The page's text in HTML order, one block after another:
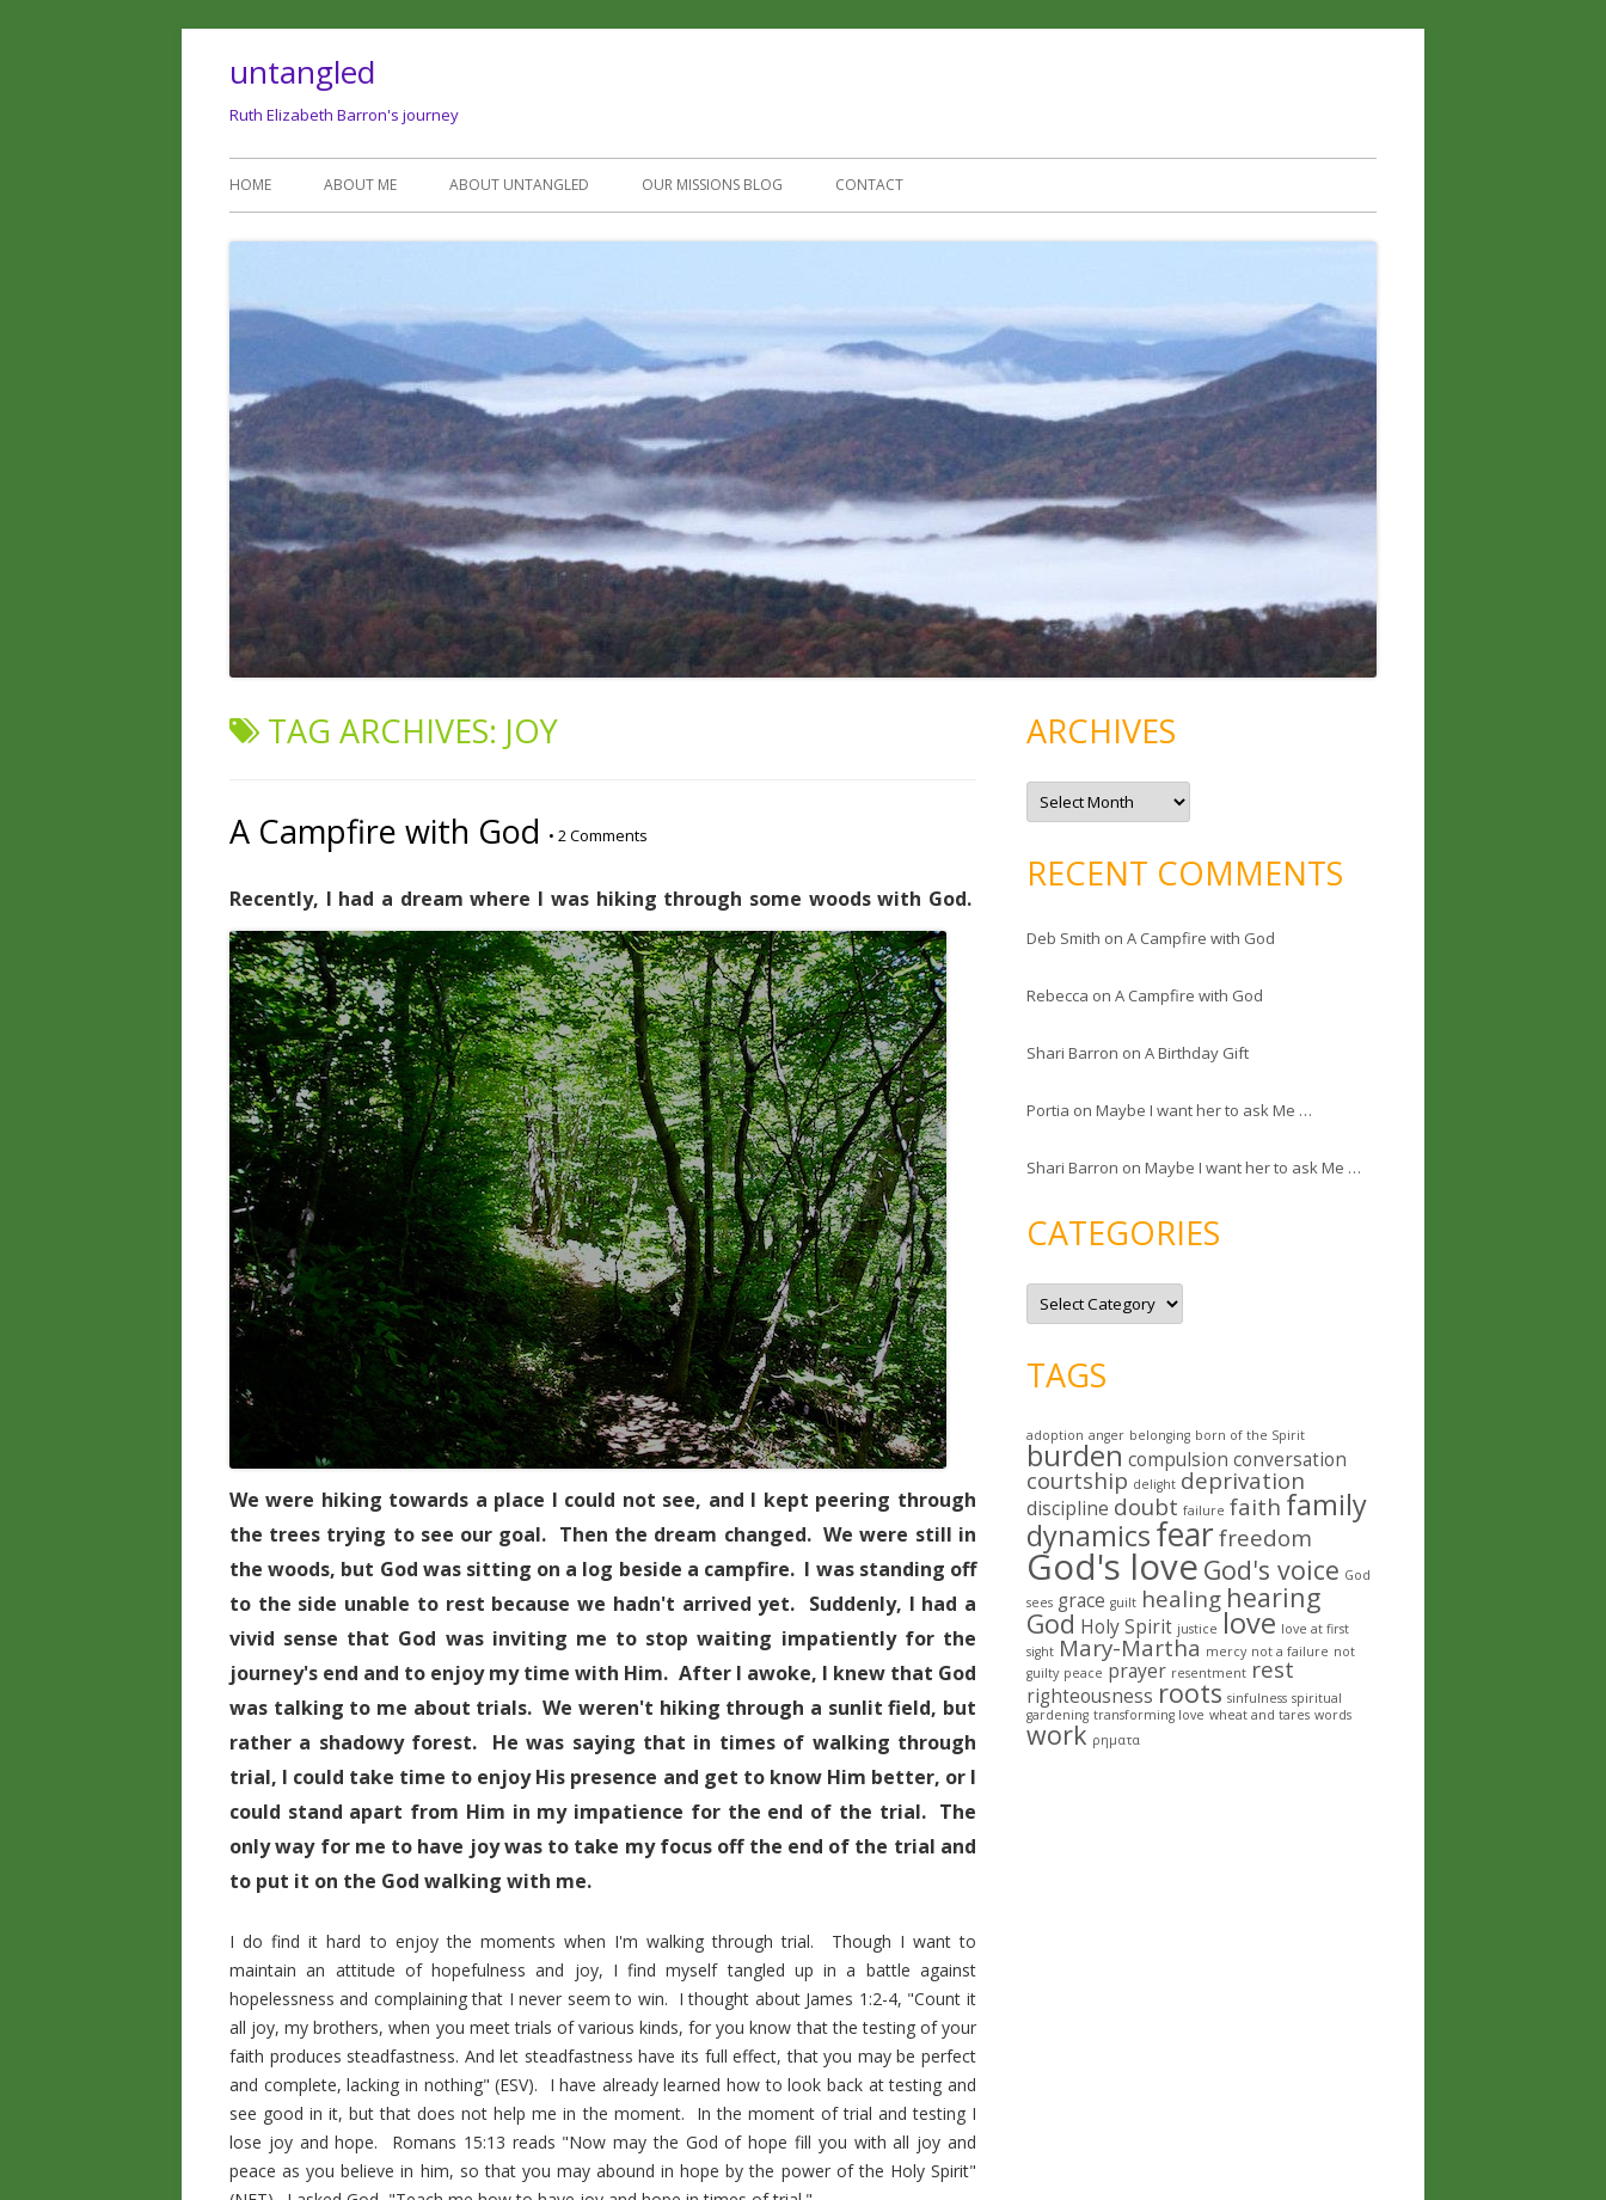
untangled
Ruth Elizabeth Barron's journey
Skip
HOME ABOUT ME ABOUT UNTANGLED OUR MISSIONS BLOG CONTACT
TAG ARCHIVES: JOY
A Campfire with God • 2 Comments
Recently, I had a dream where I was hiking through some woods with God.
We were hiking towards a place I could not see, and I kept peering through
the trees trying to see our goal. Then the dream changed. We were still in
the woods, but God was sitting on a log beside a campfire. I was standing off
to the side unable to rest because we hadn't arrived yet. Suddenly, I had a
vivid sense that God was inviting me to stop waiting impatiently for the
journey's end and to enjoy my time with Him. After I awoke, I knew that God
was talking to me about trials. We weren't hiking through a sunlit field, but
rather a shadowy forest. He was saying that in times of walking through
trial, I could take time to enjoy His presence and get to know Him better, or I
could stand apart from Him in my impatience for the end of the trial. The
only way for me to have joy was to take my focus off the end of the trial and
to put it on the God walking with me.
I do find it hard to enjoy the moments when I'm walking through trial. Though I want to
maintain an attitude of hopefulness and joy, I find myself tangled up in a battle against
hopelessness and complaining that I never seem to win. I thought about James 1:2-4, "Count it
all joy, my brothers, when you meet trials of various kinds, for you know that the testing of your
faith produces steadfastness. And let steadfastness have its full effect, that you may be perfect
and complete, lacking in nothing" (ESV). I have already learned how to look back at testing and
see good in it, but that does not help me in the moment. In the moment of trial and testing I
lose joy and hope. Romans 15:13 reads "Now may the God of hope fill you with all joy and
peace as you believe in him, so that you may abound in hope by the power of the Holy Spirit"
ARCHIVES
A
c
v
eRECENT COMMENTS
Deb Smith onA Campfire with God
Rebecca onA Campfire with God
Shari Barron onA Birthday Gift
Portia onMaybe I want her to ask Me …
Shari Barron onMaybe I want her to ask Me …
CATEGORIES
C
t
o
s
TAGS
adoption anger belonging born of the Spirit
burden compulsion conversation
courtship delight deprivation
discipline doubt failure faith family
dynamicsfearfreedom
God's love God's voice God
sees grace guilt healing hearing
God Holy Spirit justice love love at first
sight Mary-Martha mercy not a failure not
guilty peace prayer resentment rest
righteousness roots sinfulness spiritual
gardening transforming love wheat and tares words
work ρηματα